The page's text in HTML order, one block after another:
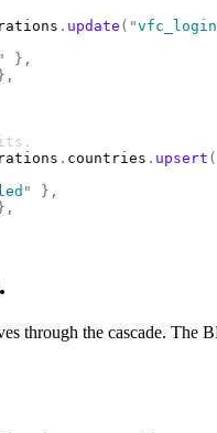
. update ( "vfc_login
"
},
. countries . upsert (
"
},
through the cascade.